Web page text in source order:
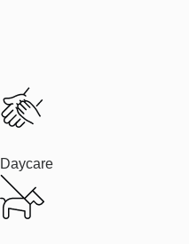
Daycare